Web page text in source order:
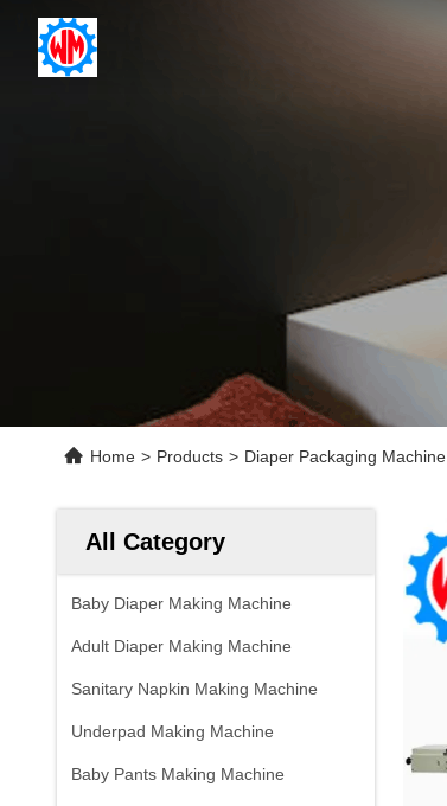
Home > Products > Diaper Packaging Machine
All Category
Baby Diaper Making Machine
Adult Diaper Making Machine
Sanitary Napkin Making Machine
Underpad Making Machine
Baby Pants Making Machine